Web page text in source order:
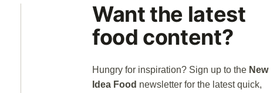
Asides
Want the latest
food content?
Hungry for inspiration? Sign up to the New
Idea Food newsletter for the latest quick,